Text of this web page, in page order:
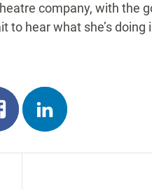
company, with the
to hear what she’s
Share
on
linkedin